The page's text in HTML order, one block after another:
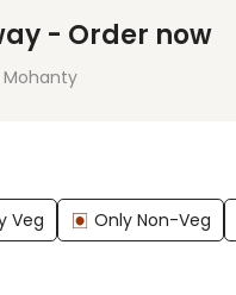
- Order now
Veg Only Non-Veg